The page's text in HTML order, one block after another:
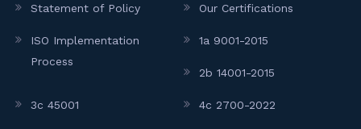
Statement of Policy Our Certifications
ISO Implementation
Process
1a 9001-2015
2b 14001-2015
3c 45001 4c 2700-2022